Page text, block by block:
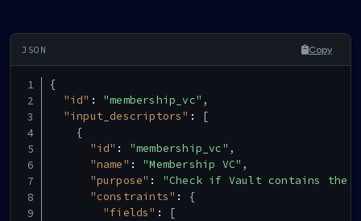
Copy
{
"id" : "membership_vc" ,
"input_descriptors" :
[
{
"id" : "membership_vc" ,
"name" : "Membership VC" ,
"purpose" :
"Check if Vault contains the
"constraints" :
{
"fields" :
[